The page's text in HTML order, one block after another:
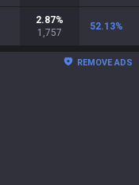
2.87%
1,757
52.13%
REMOVE ADS